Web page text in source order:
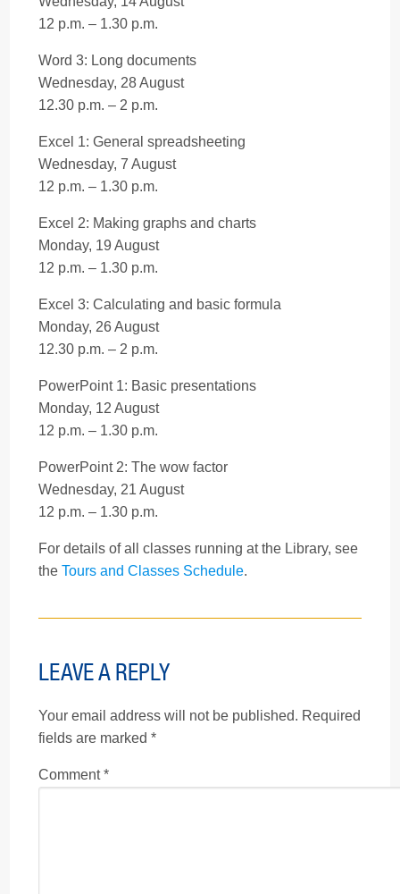
12 p.m. – 1.30 p.m.
Word 3: Long documents
Wednesday, 28 August
12.30 p.m. – 2 p.m.
Excel 1: General spreadsheeting
Wednesday, 7 August
12 p.m. – 1.30 p.m.
Excel 2: Making graphs and charts
Monday, 19 August
12 p.m. – 1.30 p.m.
Excel 3: Calculating and basic formula
Monday, 26 August
12.30 p.m. – 2 p.m.
PowerPoint 1: Basic presentations
Monday, 12 August
12 p.m. – 1.30 p.m.
PowerPoint 2: The wow factor
Wednesday, 21 August
12 p.m. – 1.30 p.m.
For details of all classes running at the Library, see
the Tours and Classes Schedule.
LEAVE A REPLY
Your email address will not be published. Required
fields are marked *
Comment*